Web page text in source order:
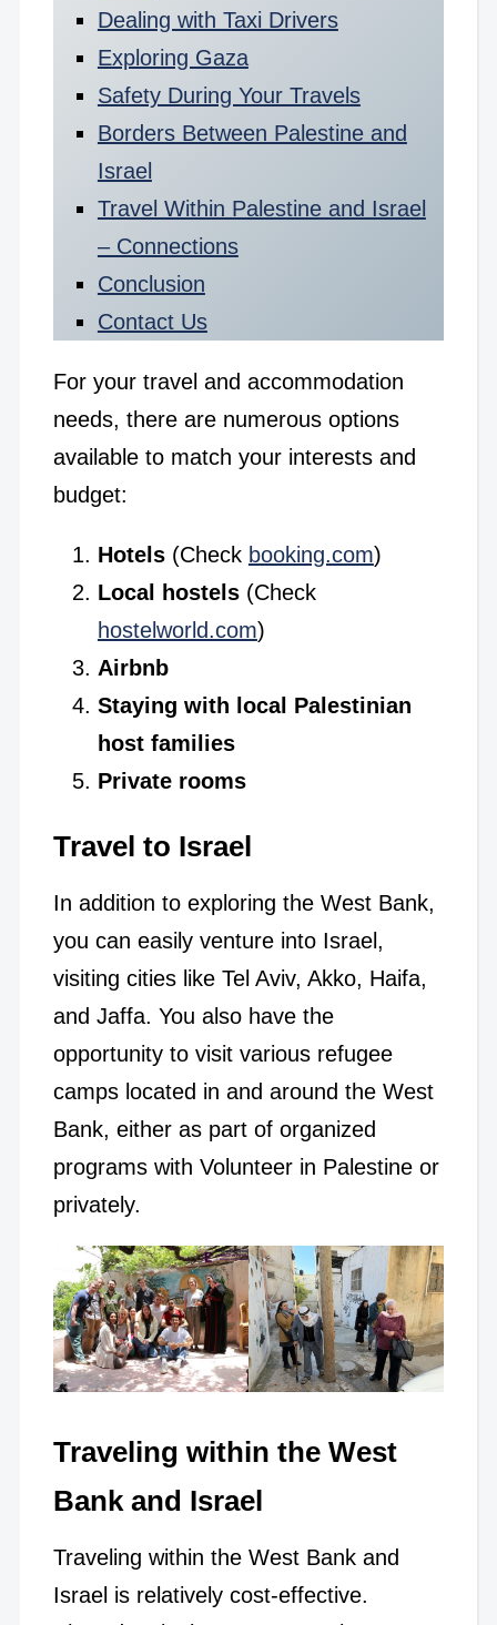
Dealing with Taxi Drivers
Exploring Gaza
Safety During Your Travels
Borders Between Palestine and
Israel
Travel Within Palestine and Israel
– Connections
Conclusion
Contact Us
For your travel and accommodation
needs, there are numerous options
available to match your interests and
budget:
Hotels(Check booking.com)
Local hostels(Check
hostelworld.com)
Airbnb
Staying with local Palestinian
host families
Private rooms
Travel to Israel
In addition to exploring the West Bank,
you can easily venture into Israel,
visiting cities like Tel Aviv, Akko, Haifa,
and Jaffa. You also have the
opportunity to visit various refugee
camps located in and around the West
Bank, either as part of organized
programs with Volunteer in Palestine or
privately.
Traveling within the West
Bank and Israel
Traveling within the West Bank and
Israel is relatively cost-effective.